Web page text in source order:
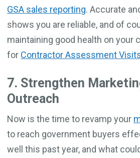
GSA sales reporting. Accurate
shows you are reliable, and of
maintaining good health on your
for Contractor Assessment
7. Strengthen
Outreach
Now is the time to revamp your
to reach government buyers
well this past year, and what